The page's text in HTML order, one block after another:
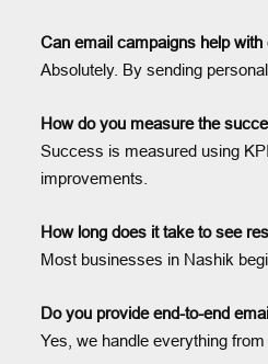
Can email campaigns help
Absolutely. By sending
How do you measure the
Success is measured using
improvements.
How long does it take to see
Most businesses in Nashik
Do you provide end-to-end
Yes, we handle everything